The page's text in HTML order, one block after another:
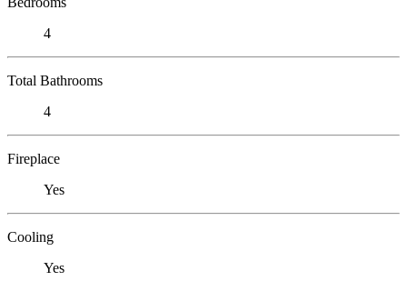
4
Total Bathrooms
4
Fireplace
Yes
Cooling
Yes